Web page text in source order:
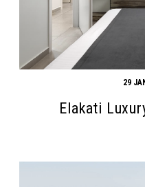
29
Elakati